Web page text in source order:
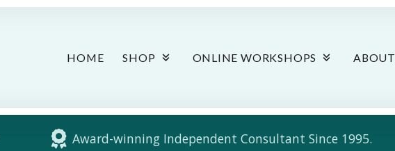
HOME SHOP ONLINE WORKSHOPS ABOUT
Award-winning Independent Consultant Since 1995.